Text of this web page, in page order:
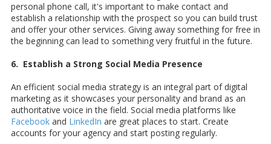
personal phone call, it's important to make contact and
establish a relationship with the prospect so you can build trust
and offer your other services. Giving away something for free in
the beginning can lead to something very fruitful in the future.
6. Establish a Strong Social Media Presence
An efficient social media strategy is an integral part of digital
marketing as it showcases your personality and brand as an
authoritative voice in the field. Social media platforms like
Facebook and LinkedIn are great places to start. Create
accounts for your agency and start posting regularly.